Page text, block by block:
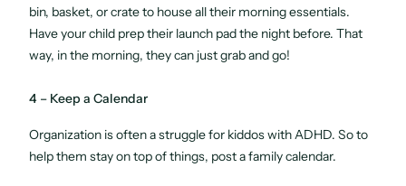
bin, basket, or crate to house all their morning essentials.
Have your child prep their launch pad the night before. That
way, in the morning, they can just grab and go!
4 – Keep a Calendar
Organization is often a struggle for kiddos with ADHD. So to
help them stay on top of things, post a family calendar.